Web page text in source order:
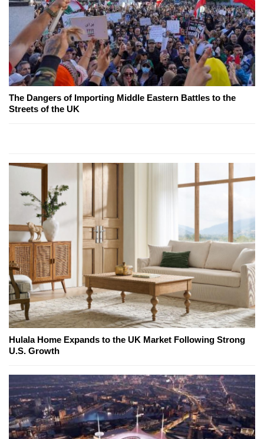
The Dangers of Importing Middle Eastern Battles to the
Streets of the UK
Hulala Home Expands to the UK Market Following Strong
U.S. Growth